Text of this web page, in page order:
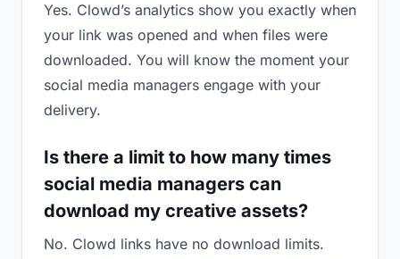
Yes. Clowd’s analytics show you exactly when
your link was opened and when files were
downloaded. You will know the moment your
social media managers engage with your
delivery.
Is there a limit to how many times
social media managers can
download my creative assets?
No. Clowd links have no download limits.